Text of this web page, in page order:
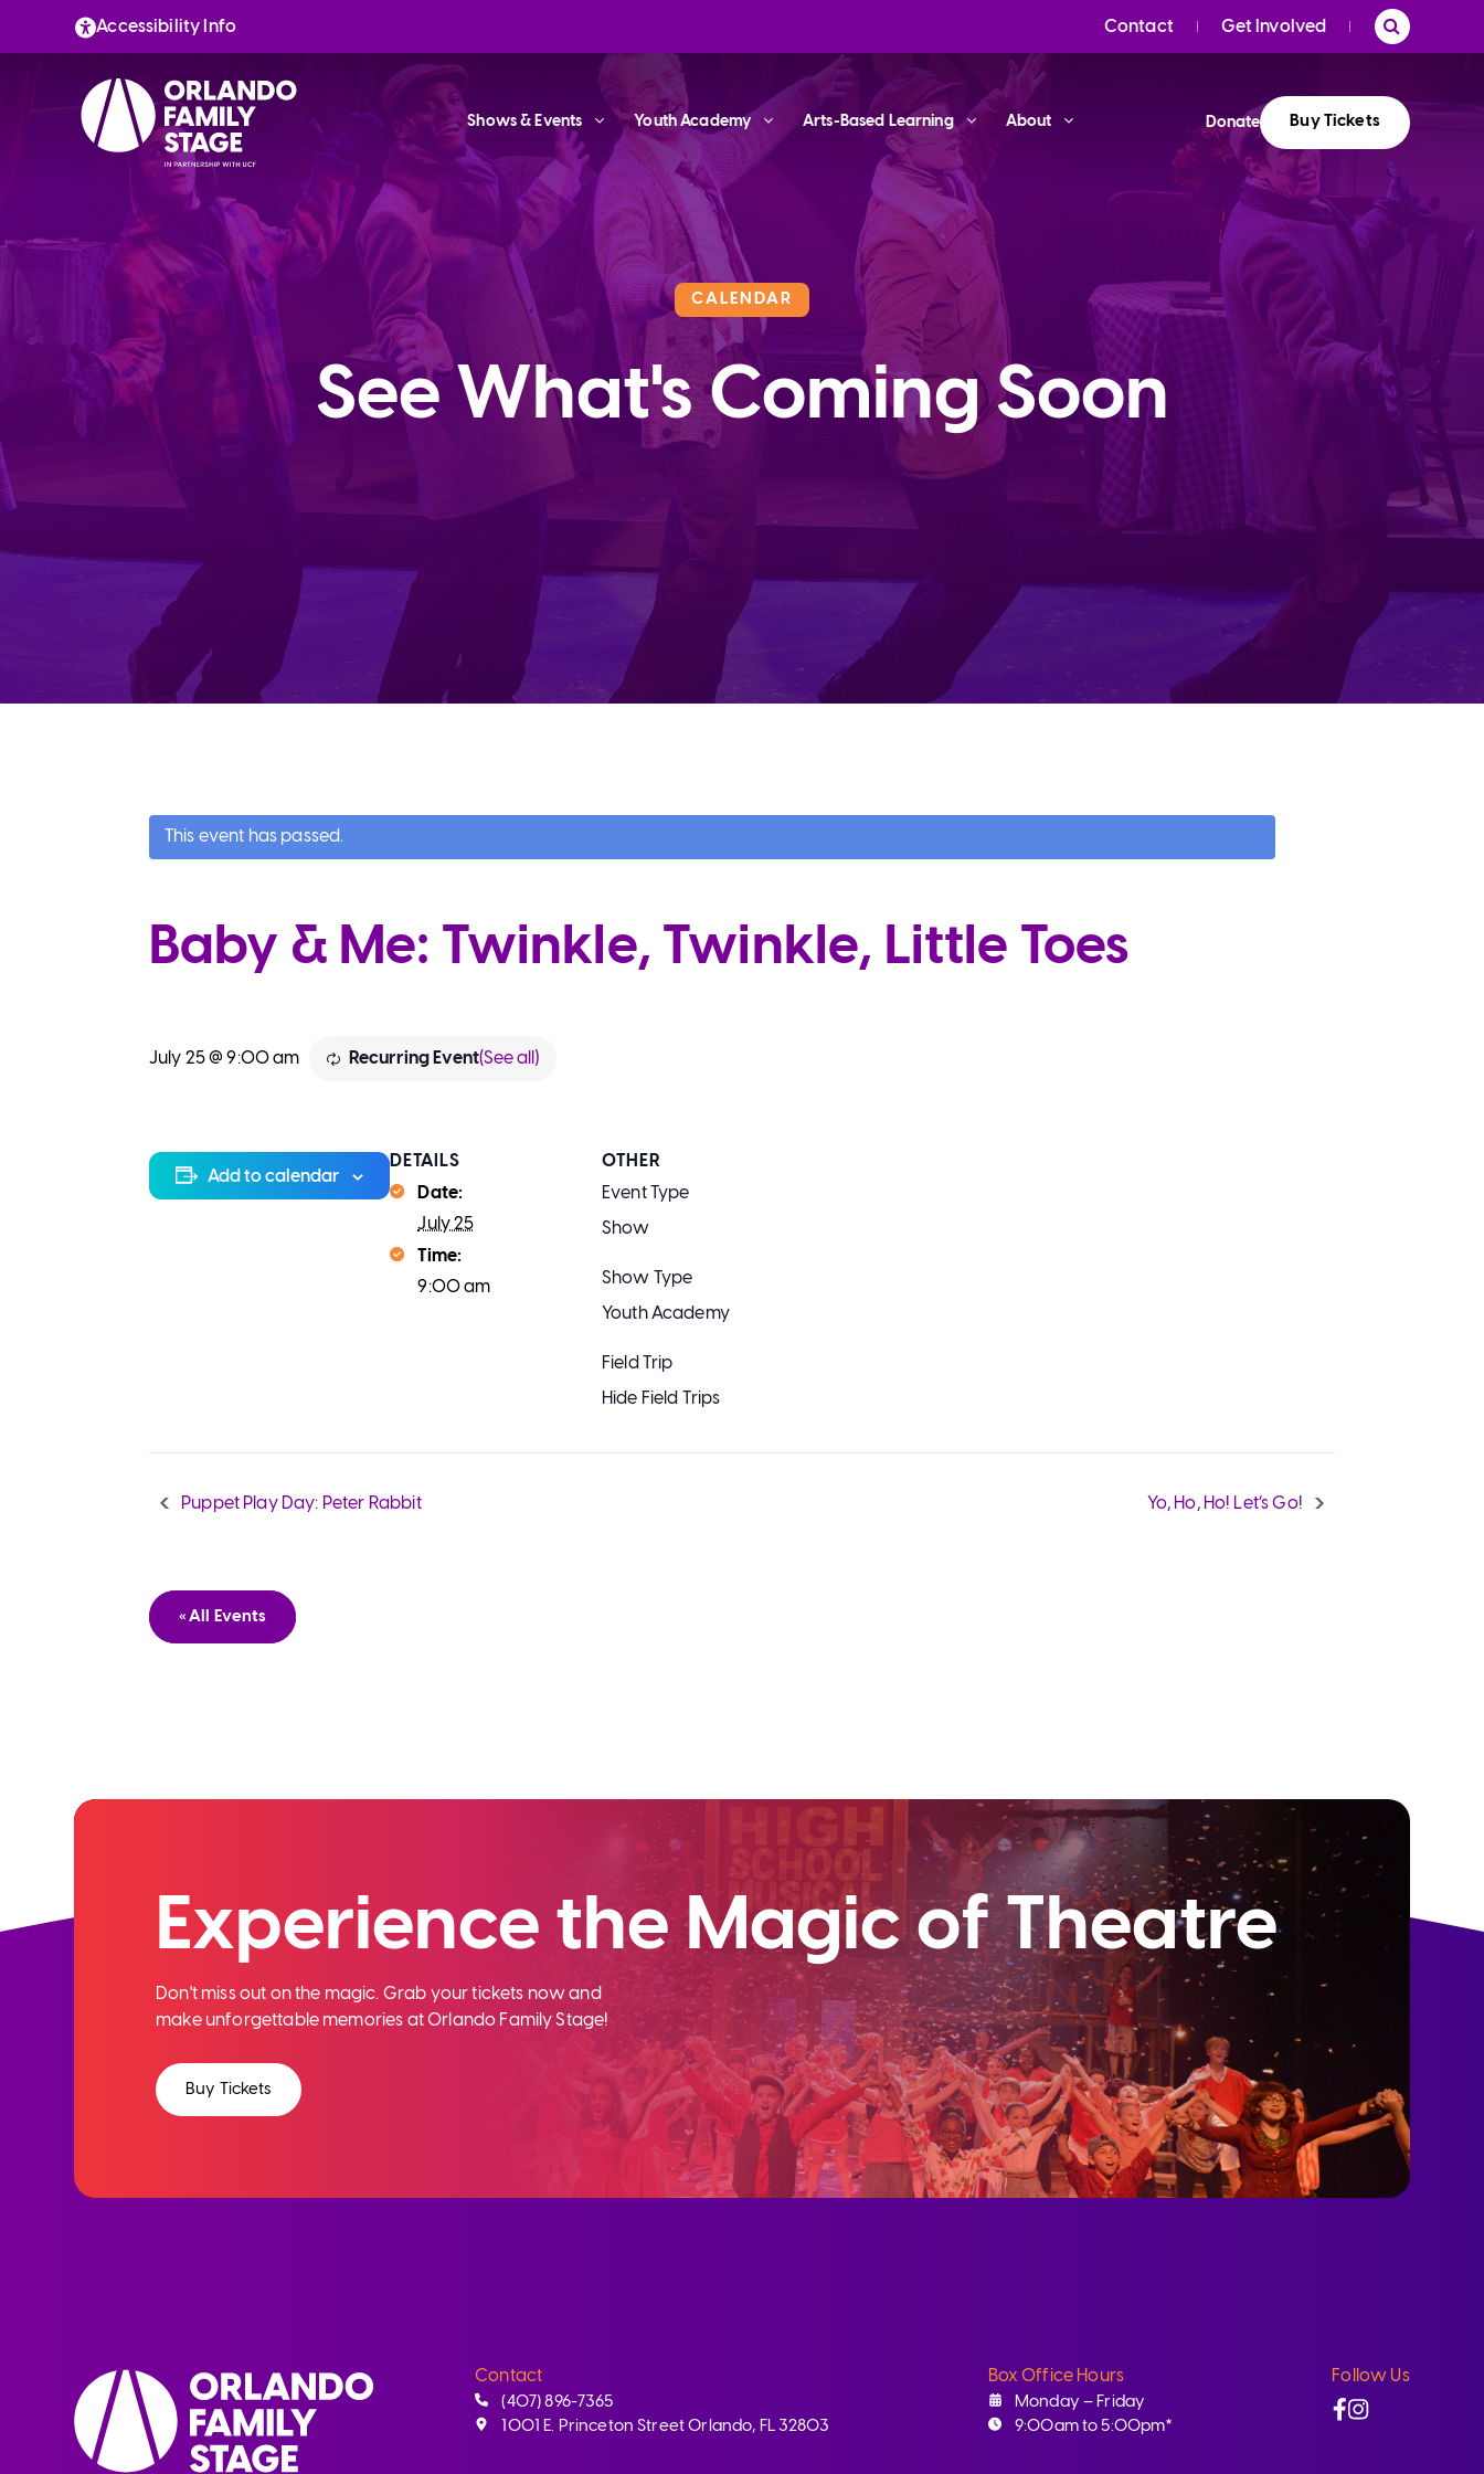
to
Accessibility Info Contact Get Involved
Shows & Events Youth Academy Arts-Based Learning About Donate Buy Tickets
CALENDAR
See What's Coming Soon
« All Events
This event has passed.
Baby & Me: Twinkle, Twinkle, Little Toes
July 25 @ 9:00 am Recurring Event(See all)
Add to calendar
DETAILS
Date:
July 25
Time:
9:00 am
OTHER
Event Type
Show
Show Type
Youth Academy
Field Trip
Hide Field Trips
Puppet Play Day: Peter Rabbit Yo, Ho, Ho! Let’s Go!
Experience the Magic of Theatre
Don't miss out on the magic. Grab your tickets now and
make unforgettable memories at Orlando Family Stage!
Buy Tickets
Contact
(407) 896-7365
1001 E. Princeton Street Orlando, FL 32803
Box Office Hours
Monday – Friday
9:00am to 5:00pm*
Follow Us
Facebook
Instagram